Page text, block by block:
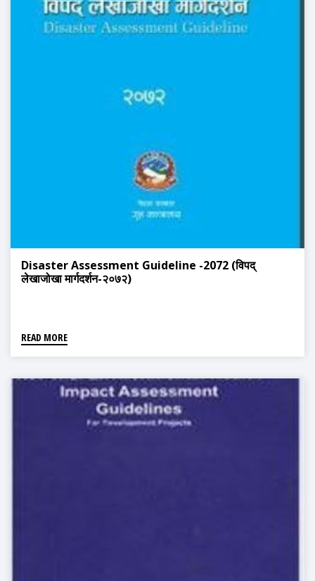
Disaster Assessment Guideline -2072 (विपद्
लेखाजोखा मार्गदर्शन-२०७२)
READ MORE